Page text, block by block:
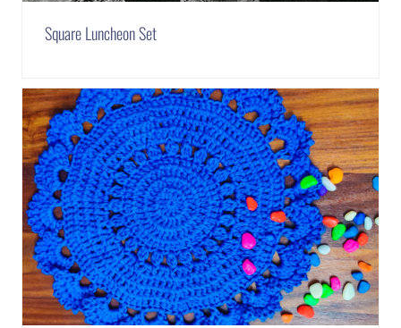
Square Luncheon Set